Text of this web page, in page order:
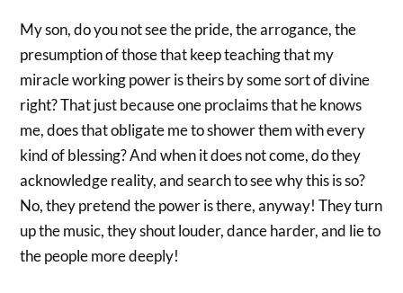
My son, do you not see the pride, the arrogance, the
presumption of those that keep teaching that my
miracle working power is theirs by some sort of divine
right? That just because one proclaims that he knows
me, does that obligate me to shower them with every
kind of blessing? And when it does not come, do they
acknowledge reality, and search to see why this is so?
No, they pretend the power is there, anyway! They turn
up the music, they shout louder, dance harder, and lie to
the people more deeply!